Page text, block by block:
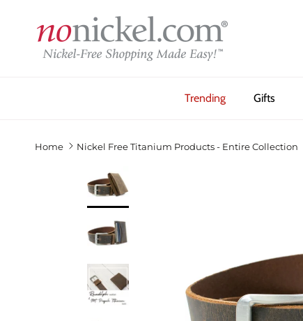
Trending Gifts
Home Nickel Free Titanium Products - Entire Collection